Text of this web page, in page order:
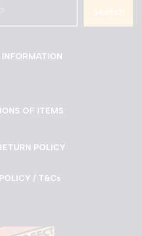
Search
INFORMATION
OF ITEMS
POLICY
/ T&Cs